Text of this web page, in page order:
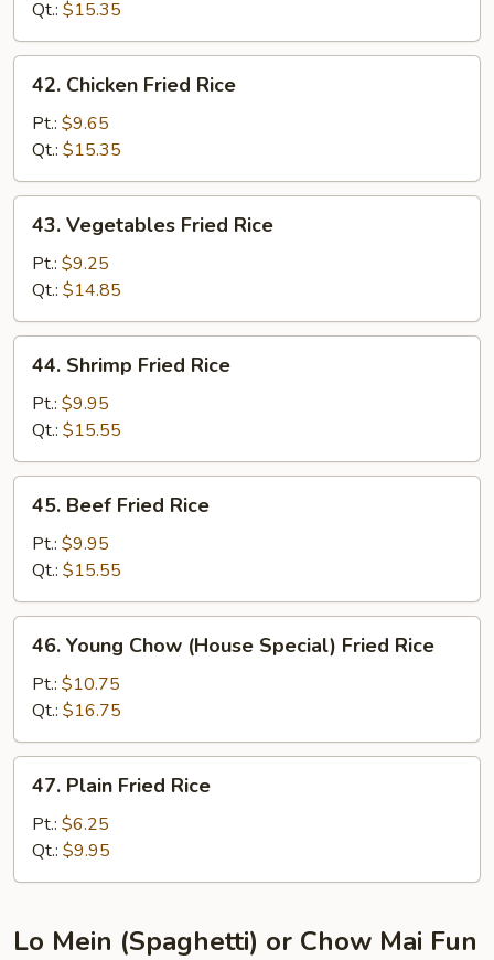
Fried
Rice
Qt.: $15.35
Chicken
Fried
Rice
42. Chicken Fried Rice
Pt.: $9.65
Qt.: $15.35
Vegetables
Fried
Rice
43. Vegetables Fried Rice
Pt.: $9.25
Qt.: $14.85
Shrimp
Fried
Rice
44. Shrimp Fried Rice
Pt.: $9.95
Qt.: $15.55
Beef
Fried
Rice
45. Beef Fried Rice
Pt.: $9.95
Qt.: $15.55
Young
Chow
(House
Special)
Fried
Rice
46. Young Chow (House Special) Fried Rice
Pt.: $10.75
Qt.: $16.75
Plain
Fried
Rice
47. Plain Fried Rice
Pt.: $6.25
Qt.: $9.95
Lo Mein (Spaghetti) or Chow Mai Fun